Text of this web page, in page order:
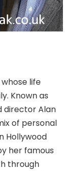
life
Known as
director Alan
of personal
Hollywood
her famous
through